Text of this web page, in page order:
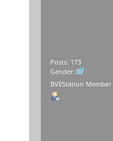
Posts: 173
Gender:
BVEStation Member